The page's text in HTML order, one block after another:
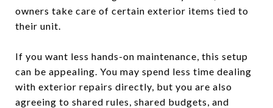
owners take care of certain exterior items tied to
their unit.
If you want less hands-on maintenance, this setup
can be appealing. You may spend less time dealing
with exterior repairs directly, but you are also
agreeing to shared rules, shared budgets, and